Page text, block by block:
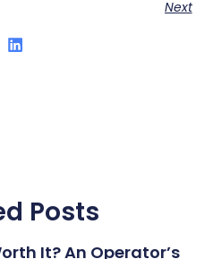
Next
Posts
It? An Operator’s